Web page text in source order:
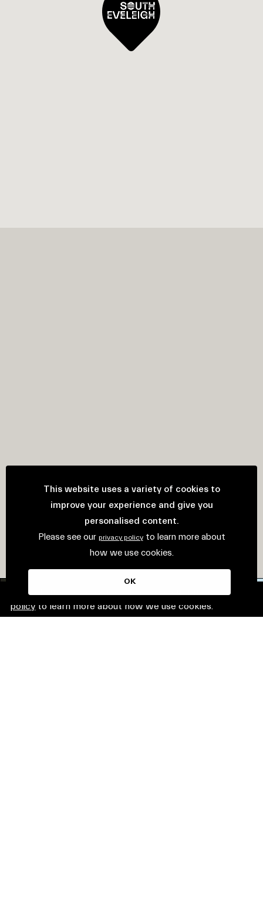
This website uses cookies. Please see our
policy to learn more about how we use cookies.
This website uses a variety of cookies to
improve your experience and give you
personalised content.
Please see our privacy policy to learn more about
how we use cookies.
OK